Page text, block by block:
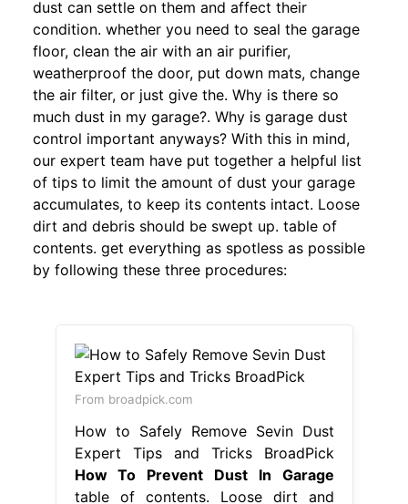
dust can settle on them and affect their
condition. whether you need to seal the garage
floor, clean the air with an air purifier,
weatherproof the door, put down mats, change
the air filter, or just give the. Why is there so
much dust in my garage?. Why is garage dust
control important anyways? With this in mind,
our expert team have put together a helpful list
of tips to limit the amount of dust your garage
accumulates, to keep its contents intact. Loose
dirt and debris should be swept up. table of
contents. get everything as spotless as possible
by following these three procedures:
From broadpick.com
How to Safely Remove Sevin Dust
Expert Tips and Tricks BroadPick
How To Prevent Dust In Garage
table of contents. Loose dirt and